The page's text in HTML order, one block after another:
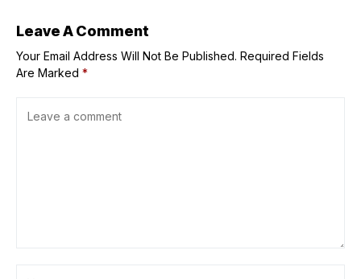
Leave A Comment
Your Email Address Will Not Be Published. Required Fields
Are Marked *